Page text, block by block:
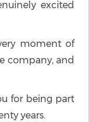
excited
moment of
company, and
for being part
years.